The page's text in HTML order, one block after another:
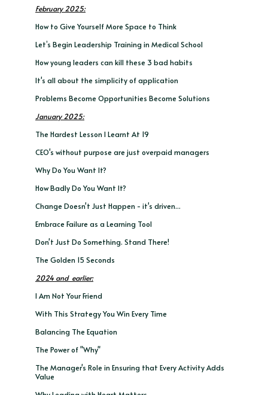
February 2025:
How to Give Yourself More Space to Think
Let’s Begin Leadership Training in Medical School
How young leaders can kill these 3 bad habits
It's all about the simplicity of application
Problems Become Opportunities Become Solutions
January 2025:
The Hardest Lesson I Learnt At 19
CEO's without purpose are just overpaid managers
Why Do You Want It?
How Badly Do You Want It?
Change Doesn't Just Happen - it's driven...
Embrace Failure as a Learning Tool
Don't Just Do Something. Stand There!
The Golden 15 Seconds
2024 and earlier:
I Am Not Your Friend
With This Strategy You Win Every Time
Balancing The Equation
The Power of "Why"
The Manager's Role in Ensuring that Every Activity Adds
Value